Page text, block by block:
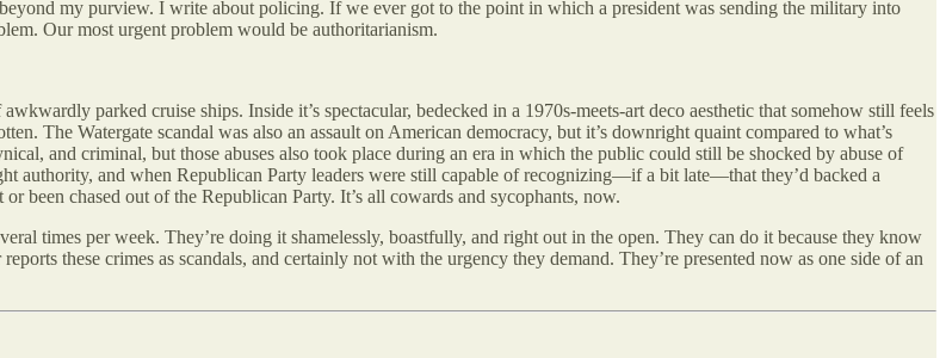
my purview. I write about policing. If we ever got to the point in which a president was sending the military into
Our most urgent problem would be authoritarianism.
parked cruise ships. Inside it’s spectacular, bedecked in a 1970s-meets-art deco aesthetic that somehow still feels
The Watergate scandal was also an assault on American democracy, but it’s downright quaint compared to what’s
and criminal, but those abuses also took place during an era in which the public could still be shocked by abuse of
authority, and when Republican Party leaders were still capable of recognizing—if a bit late—that they’d backed a
been chased out of the Republican Party. It’s all cowards and sycophants, now.
times per week. They’re doing it shamelessly, boastfully, and right out in the open. They can do it because they know
these crimes as scandals, and certainly not with the urgency they demand. They’re presented now as one side of an